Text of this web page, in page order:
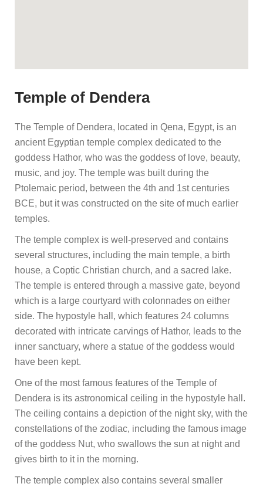
Temple of Dendera
The Temple of Dendera, located in Qena, Egypt, is an
ancient Egyptian temple complex dedicated to the
goddess Hathor, who was the goddess of love, beauty,
music, and joy. The temple was built during the
Ptolemaic period, between the 4th and 1st centuries
BCE, but it was constructed on the site of much earlier
temples.
The temple complex is well-preserved and contains
several structures, including the main temple, a birth
house, a Coptic Christian church, and a sacred lake.
The temple is entered through a massive gate, beyond
which is a large courtyard with colonnades on either
side. The hypostyle hall, which features 24 columns
decorated with intricate carvings of Hathor, leads to the
inner sanctuary, where a statue of the goddess would
have been kept.
One of the most famous features of the Temple of
Dendera is its astronomical ceiling in the hypostyle hall.
The ceiling contains a depiction of the night sky, with the
constellations of the zodiac, including the famous image
of the goddess Nut, who swallows the sun at night and
gives birth to it in the morning.
The temple complex also contains several smaller